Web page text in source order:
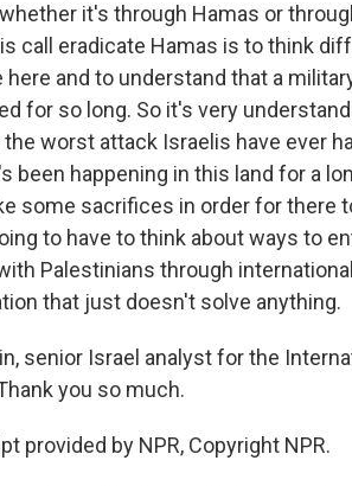
it's through Hamas or
call eradicate Hamas is to think
here and to understand that a
for so long. So it's very
worst attack Israelis have ever
happening in this land for a
some sacrifices in order for there
to have to think about ways to
Palestinians through
that just doesn't solve anything.
senior Israel analyst for the
you so much.
provided by NPR, Copyright NPR.